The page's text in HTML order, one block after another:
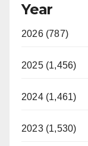
Year
2026 (787)
2025 (1,456)
2024 (1,461)
2023 (1,530)